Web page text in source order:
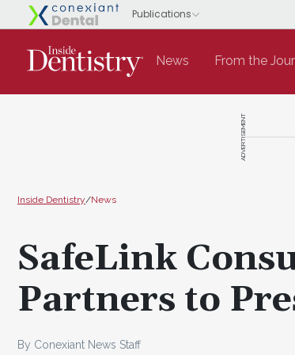
News From the
ADVERTISEMENT
Inside Dentistry/News
SafeLink
Partners to
By Conexiant News Staff